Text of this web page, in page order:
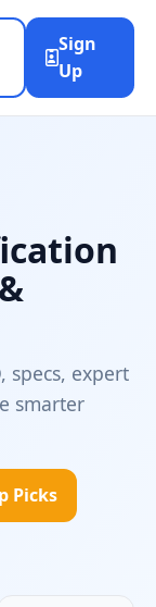
Sign
Up
specs, expert
smarter
Picks